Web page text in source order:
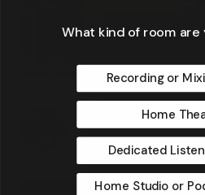
What kind of room are
Recording or
Home
Dedicated
Home Studio or